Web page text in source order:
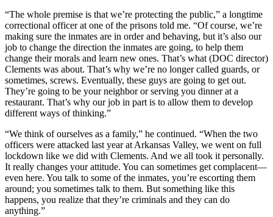
“The whole premise is that we’re protecting the public,” a longtime
correctional officer at one of the prisons told me. “Of course, we’re
making sure the inmates are in order and behaving, but it’s also our
job to change the direction the inmates are going, to help them
change their morals and learn new ones. That’s what (DOC director)
Clements was about. That’s why we’re no longer called guards, or
sometimes, screws. Eventually, these guys are going to get out.
They’re going to be your neighbor or serving you dinner at a
restaurant. That’s why our job in part is to allow them to develop
different ways of thinking.”
“We think of ourselves as a family,” he continued. “When the two
officers were attacked last year at Arkansas Valley, we went on full
lockdown like we did with Clements. And we all took it personally.
It really changes your attitude. You can sometimes get complacent—
even here. You talk to some of the inmates, you’re escorting them
around; you sometimes talk to them. But something like this
happens, you realize that they’re criminals and they can do
anything.”